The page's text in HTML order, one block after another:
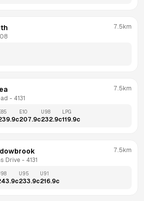
7.5km
- 4131
7.5km
c
E10
207.9c
U98
232.9c
LPG
119.9c
Drive - 4131
7.5km
c
U95
233.9c
U91
216.9c